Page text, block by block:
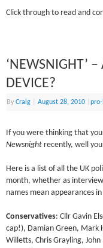
Click through to read and
‘NEWSNIGHT’
DEVICE?
ByCraig August 28, 2010 |
If you were thinking that
Newsnight recently, well
Here is a list of all the UK
month, whether as
names mean appearances
Conservatives: Cllr Gavin
cap!), Damian Green, Mark
Willetts, Chris Grayling,